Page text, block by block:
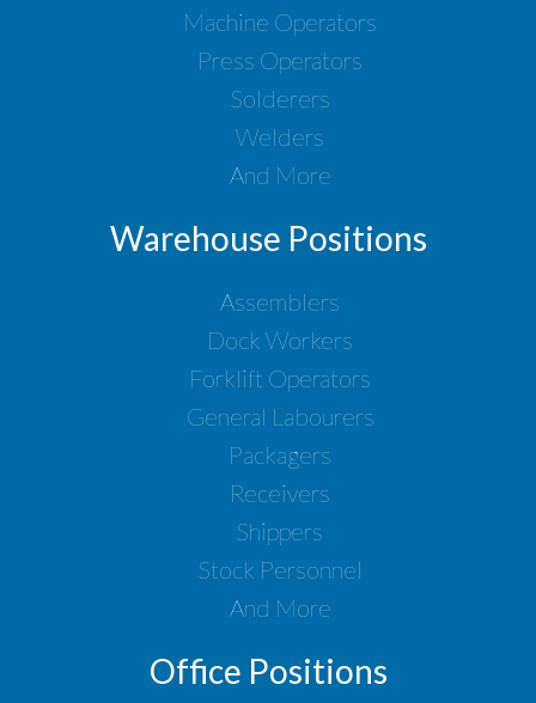
Machine Operators
Press Operators
Solderers
Welders
And More
Warehouse Positions
Assemblers
Dock Workers
Forklift Operators
General Labourers
Packagers
Receivers
Shippers
Stock Personnel
And More
Office Positions